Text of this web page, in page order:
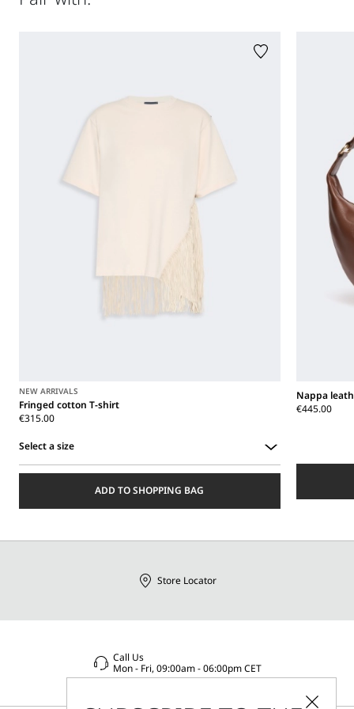
NEW ARRIVALS
Fringed cotton T-shirt
€315.00
Select a size
ADD TO SHOPPING BAG
Nappa
€445.00
Store Locator
Call Us
Mon - Fri, 09:00am - 06:00pm CET